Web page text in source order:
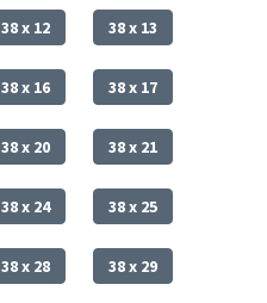
38 x 12 38 x 13
38 x 16 38 x 17
38 x 20 38 x 21
38 x 24 38 x 25
38 x 28 38 x 29